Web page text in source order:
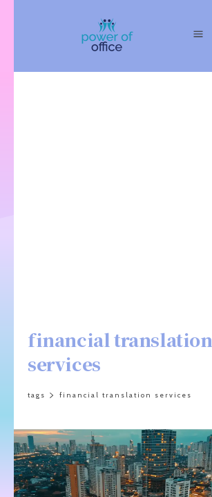
financial translation
services
tags financial translation services